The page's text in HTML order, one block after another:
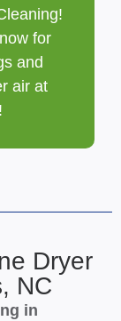
for
and
air at
Dryer
NC
in